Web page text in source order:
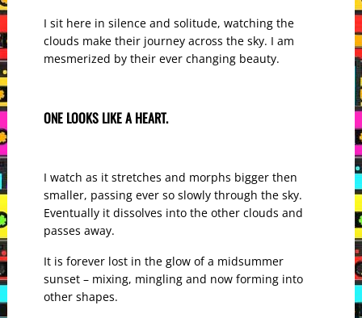
I sit here in silence and solitude, watching the
clouds make their journey across the sky. I am
mesmerized by their ever changing beauty.
ONE LOOKS LIKE A HEART.
I watch as it stretches and morphs bigger then
smaller, passing ever so slowly through the sky.
Eventually it dissolves into the other clouds and
passes away.
It is forever lost in the glow of a midsummer
sunset – mixing, mingling and now forming into
other shapes.